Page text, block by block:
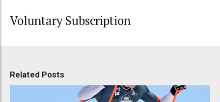
Voluntary Subscription
Related Posts